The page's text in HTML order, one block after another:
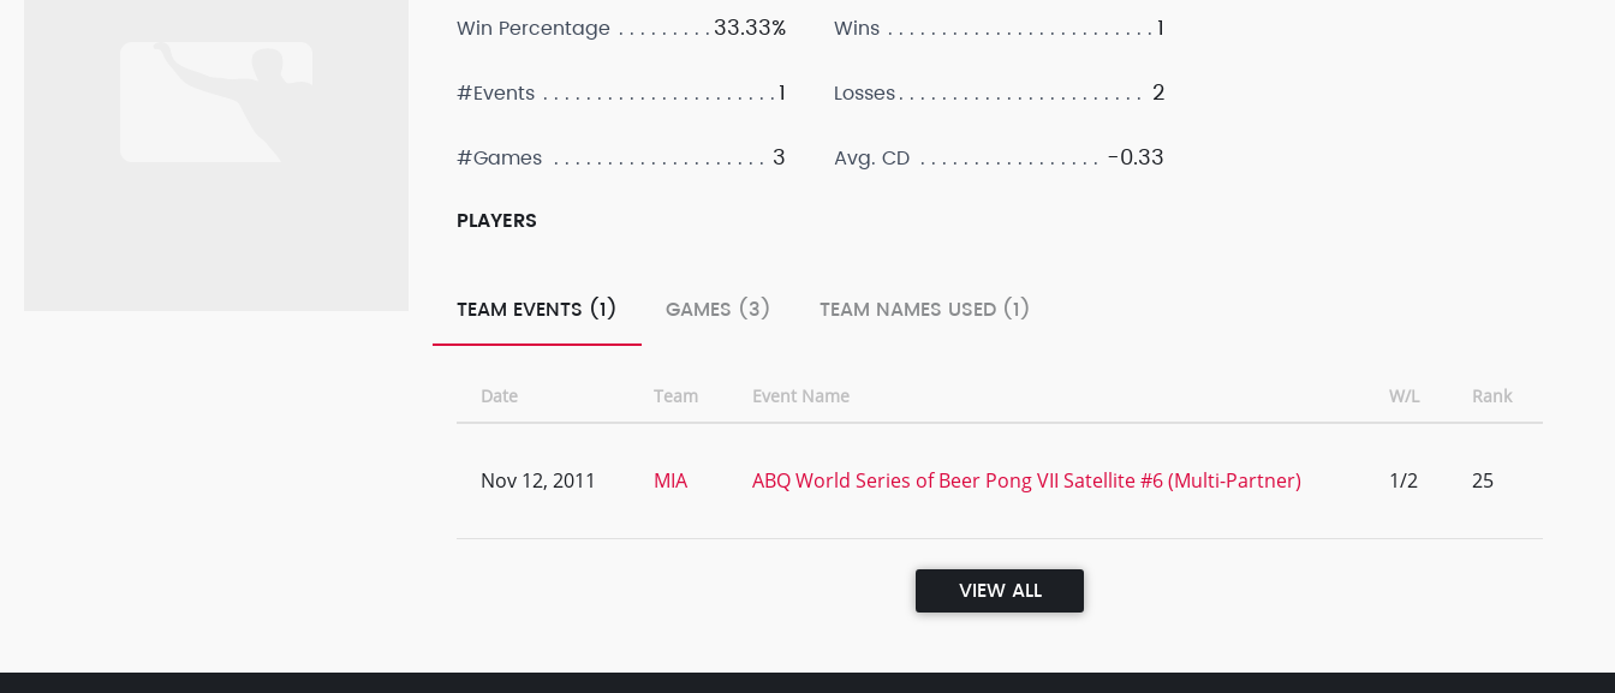
Win Percentage
33.33%
#Events 1
#Games 3
Wins 1
Losses 2
Avg. CD -0.33
PLAYERS
TEAM EVENTS (1) GAMES (3) TEAM NAMES USED (1)
Date Team Event Name W/L Rank
Nov 12, 2011 MIA ABQ World Series of Beer Pong VII Satellite #6 (Multi-Partner) 1/2 25
VIEW ALL